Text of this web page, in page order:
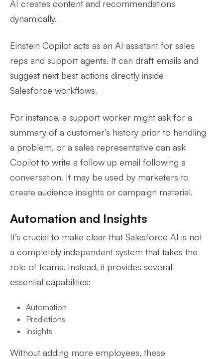
AI creates content and recommendations
dynamically.
Einstein Copilot acts as an AI assistant for sales
reps and support agents. It can draft emails and
suggest next best actions directly inside
Salesforce workflows.
For instance, a support worker might ask for a
summary of a customer’s history prior to handling
a problem, or a sales representative can ask
Copilot to write a follow up email following a
conversation. It may be used by marketers to
create audience insights or campaign material.
Automation and Insights
It’s crucial to make clear that Salesforce AI is not
a completely independent system that takes the
role of teams. Instead, it provides several
essential capabilities:
Automation
Predictions
Insights
Without adding more employees, these